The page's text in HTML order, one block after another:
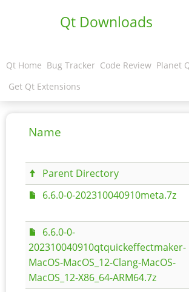
Qt Downloads
Qt Home Bug Tracker Code Review Planet
Get Qt Extensions
Name
Parent Directory
6.6.0-0-202310040910meta.7z
6.6.0-0-
202310040910qtquickeffectmaker-
MacOS-MacOS_12-Clang-MacOS-
MacOS_12-X86_64-ARM64.7z